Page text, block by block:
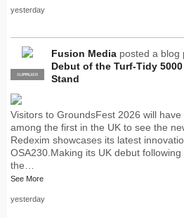
yesterday
PRO
SUPPLIER
Fusion Media posted a blog
Debut of the Turf-Tidy
Stand
Visitors to GroundsFest 2026 will
among the first in the UK to see the
Redexim showcases its latest
OSA230.Making its UK debut
the…
See More
yesterday